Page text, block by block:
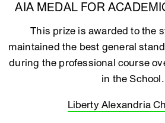
AIA MEDAL FOR
This prize is awarded to the
maintained the best general
during the professional course
in the School.
Liberty Alexandria